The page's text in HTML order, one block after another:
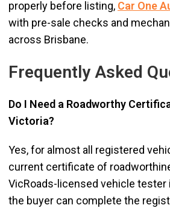
properly before listing, Car One
with pre-sale checks and
across Brisbane.
Frequently Asked
Do I Need a Roadworthy
Victoria?
Yes, for almost all registered
current certificate of
VicRoads-licensed vehicle tester
the buyer can complete the